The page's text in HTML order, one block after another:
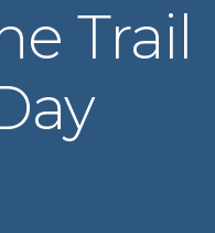
Trail